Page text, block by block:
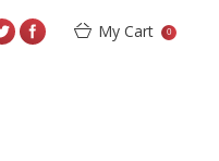
My Cart 0